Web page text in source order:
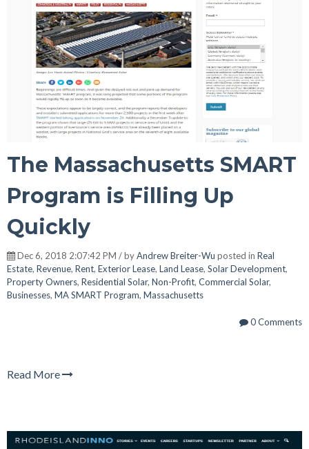
The Massachusetts SMART
Program is Filling Up
Quickly
Dec 6, 2018 2:07:42 PM / byAndrew Breiter-Wu posted in Real
Estate, Revenue, Rent, Exterior Lease, Land Lease, Solar Development,
Property Owners, Residential Solar, Non-Profit, Commercial Solar,
Businesses, MA SMART Program, Massachusetts
0 Comments
Read More